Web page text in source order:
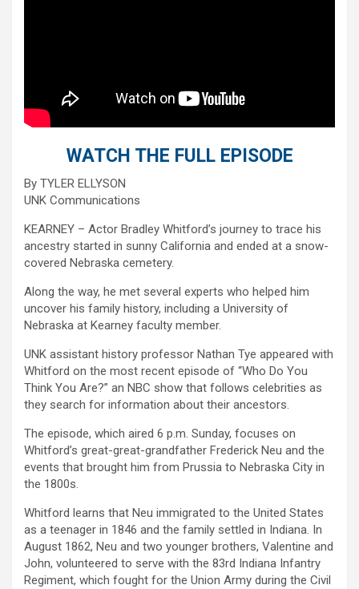
WATCH THE FULL EPISODE
By TYLER ELLYSON
UNK Communications
KEARNEY – Actor Bradley Whitford’s journey to trace his
ancestry started in sunny California and ended at a snow-
covered Nebraska cemetery.
Along the way, he met several experts who helped him
uncover his family history, including a University of
Nebraska at Kearney faculty member.
UNK assistant history professor Nathan Tye appeared with
Whitford on the most recent episode of “Who Do You
Think You Are?” an NBC show that follows celebrities as
they search for information about their ancestors.
The episode, which aired 6 p.m. Sunday, focuses on
Whitford’s great-great-grandfather Frederick Neu and the
events that brought him from Prussia to Nebraska City in
the 1800s.
Whitford learns that Neu immigrated to the United States
as a teenager in 1846 and the family settled in Indiana. In
August 1862, Neu and two younger brothers, Valentine and
John, volunteered to serve with the 83rd Indiana Infantry
Regiment, which fought for the Union Army during the Civil